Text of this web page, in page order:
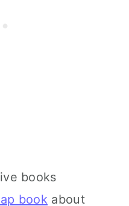
books
book about